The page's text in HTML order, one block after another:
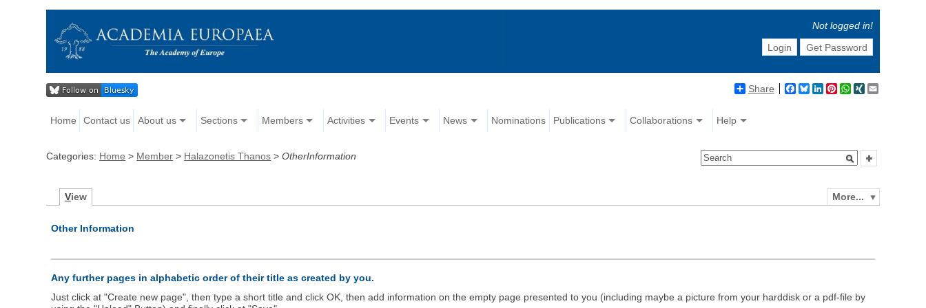
Not logged in!
Login
Get Password
Share Facebook
BlueskyLinkedIn
Pinterest
WhatsApp
XING
Home Contact us About us Sections Members Activities Events News Nominations Publications Collaborations Help
Categories: Home > Member > Halazonetis Thanos >OtherInformation
More...
View
Other Information
Any further pages in alphabetic order of their title as created by you.
Just click at "Create new page", then type a short title and click OK, then add information on the empty page presented to you (including maybe a picture from your harddisk or a pdf-file by